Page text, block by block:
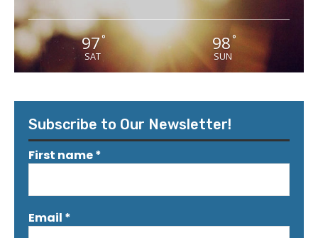
97°
SAT
98 °
SUN
Subscribe to Our Newsletter!
First name*
Email *